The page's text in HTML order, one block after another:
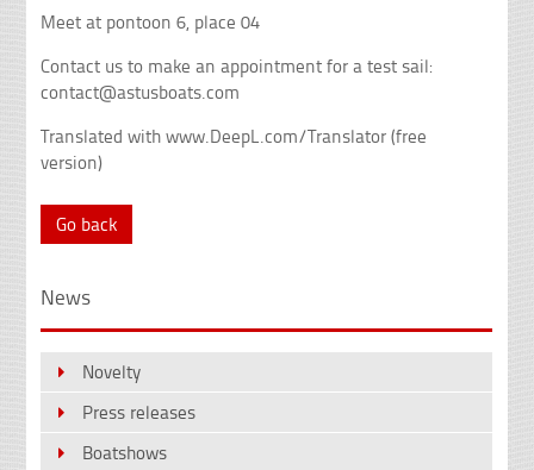
Meet at pontoon 6, place 04
Contact us to make an appointment for a test sail:
contact@astusboats.com
Translated with www.DeepL.com/Translator (free
version)
Go back
News
Novelty
Press releases
Boatshows